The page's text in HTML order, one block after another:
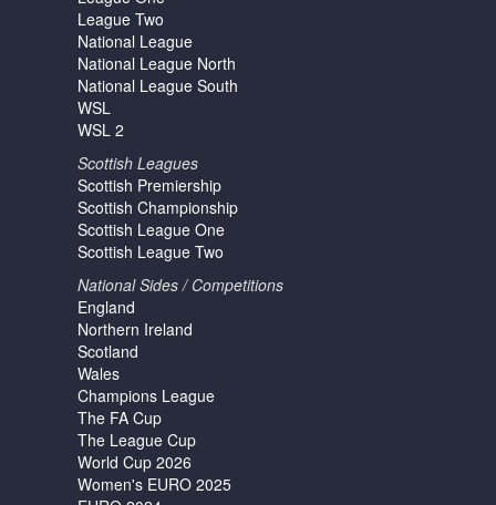
League Two
National League
National League North
National League South
WSL
WSL 2
Scottish Leagues
Scottish Premiership
Scottish Championship
Scottish League One
Scottish League Two
National Sides / Competitions
England
Northern Ireland
Scotland
Wales
Champions League
The FA Cup
The League Cup
World Cup 2026
Women's EURO 2025